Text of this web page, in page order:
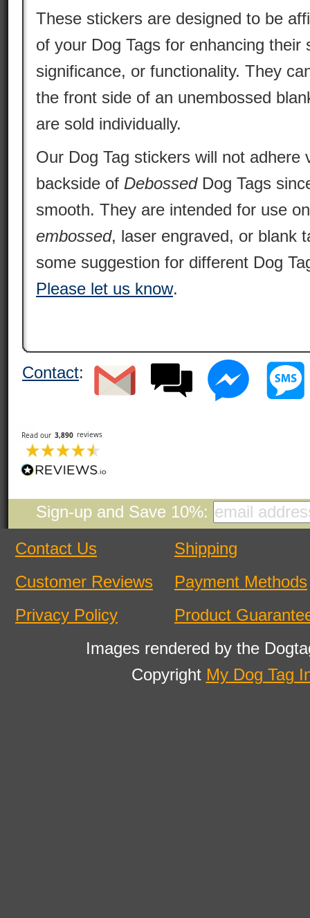
These stickers are designed to be
of your Dog Tags for enhancing their
significance, or functionality. They
the front side of an unembossed
are sold individually.
Our Dog Tag stickers will not adhere
backside of DebossedDog Tags
smooth. They are intended for use
embossed, laser engraved, or blank
some suggestion for different Dog
Please let us know.
Contact:
Sign-up and Save 10%:
Contact Us
Customer Reviews
Privacy Policy
Shipping
Payment Methods
Product
Images rendered by the
Copyright My Dog Tag